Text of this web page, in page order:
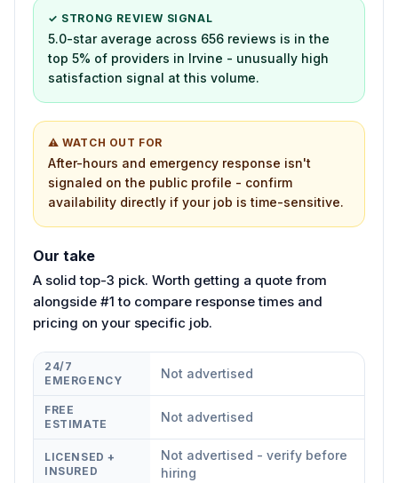
✓ STRONG REVIEW SIGNAL
5.0-star average across 656 reviews is in the
top 5% of providers in Irvine - unusually high
satisfaction signal at this volume.
⚠ WATCH OUT FOR
After-hours and emergency response isn't
signaled on the public profile - confirm
availability directly if your job is time-sensitive.
Our take
A solid top-3 pick. Worth getting a quote from
alongside #1 to compare response times and
pricing on your specific job.
24/7
EMERGENCY
Not advertised
FREE
ESTIMATE
Not advertised
LICENSED +
INSURED
Not advertised - verify before
hiring